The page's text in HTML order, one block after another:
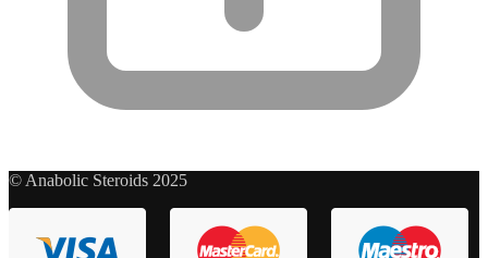
© Anabolic Steroids 2025